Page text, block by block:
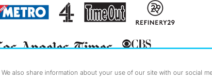
also share information about your use of our site with our social